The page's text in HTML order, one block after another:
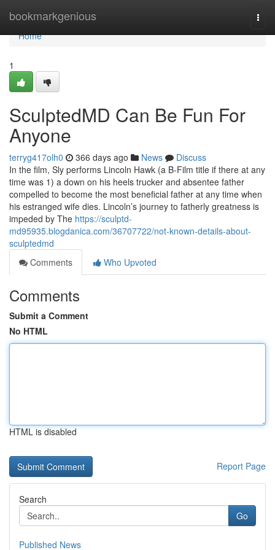
bookmarkgenious
Home
Home
1
SculptedMD Can Be Fun For
Anyone
terryg417olh0 366 days ago News
Discuss
In the film, Sly performs Lincoln Hawk (a B-Film title if there at any
time was 1) a down on his heels trucker and absentee father
compelled to become the most beneficial father at any time when
his estranged wife dies. Lincoln’s journey to fatherly greatness is
impeded by The https://sculptd-
md95935.blogdanica.com/36707722/not-known-details-about-
sculptedmd
Comments
Who Upvoted
Comments
Submit a Comment
No HTML
HTML is disabled
Report Page
Search
Go
Published News